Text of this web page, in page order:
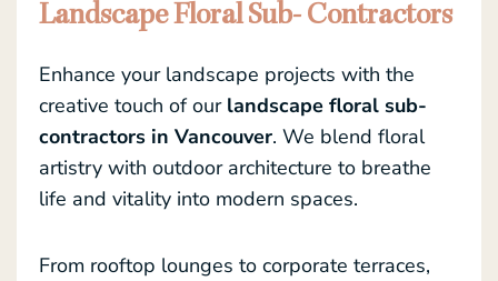
Landscape Floral Sub- Contractors
Enhance your landscape projects with the
creative touch of our landscape floral sub-
contractors in Vancouver. We blend floral
artistry with outdoor architecture to breathe
life and vitality into modern spaces.
From rooftop lounges to corporate terraces,